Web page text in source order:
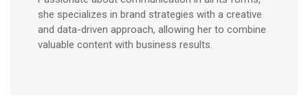
she specializes in brand strategies with a creative
and data-driven approach, allowing her to combine
valuable content with business results.